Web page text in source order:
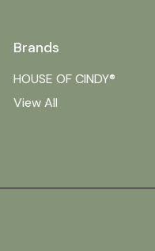
Brands
HOUSE OF CINDY®
View All